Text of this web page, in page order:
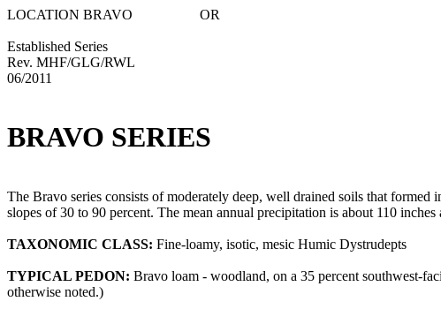
LOCATION BRAVO OR
Established Series
Rev. MHF/GLG/RWL
06/2011
BRAVO SERIES
The Bravo series consists of moderately deep, well drained soils that
slopes of 30 to 90 percent. The mean annual precipitation is about 110
TAXONOMIC CLASS: Fine-loamy, isotic, mesic Humic Dystrudepts
TYPICAL PEDON: Bravo loam - woodland, on a 35 percent southwest-
otherwise noted.)